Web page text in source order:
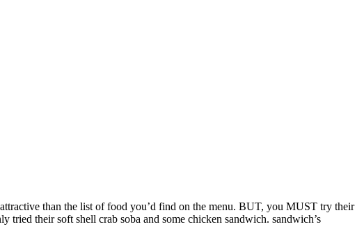
than the list of food you’d find on the menu. BUT, you MUST try their
tried their soft shell crab soba and some chicken sandwich. sandwich’s